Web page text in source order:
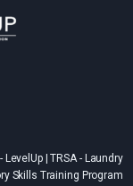
| TRSA - Laundry
Skills Training Program